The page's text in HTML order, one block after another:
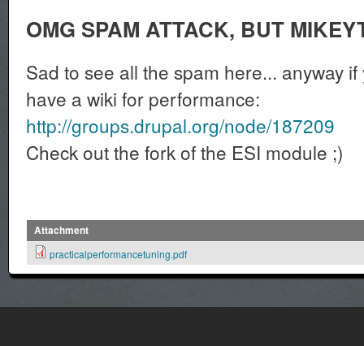
OMG SPAM ATTACK, BUT
Sad to see all the spam here... anyway
have a wiki for performance:
http://groups.drupal.org/node/187209
Check out the fork of the ESI module ;)
Attachment
practicalperformancetuning.pdf